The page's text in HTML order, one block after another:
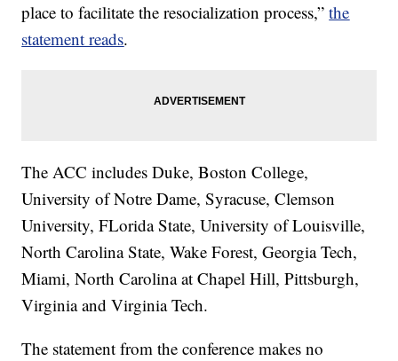
place to facilitate the resocialization process,”the
statement reads.
The ACC includes Duke, Boston College,
University of Notre Dame, Syracuse, Clemson
University, FLorida State, University of Louisville,
North Carolina State, Wake Forest, Georgia Tech,
Miami, North Carolina at Chapel Hill, Pittsburgh,
Virginia and Virginia Tech.
The statement from the conference makes no